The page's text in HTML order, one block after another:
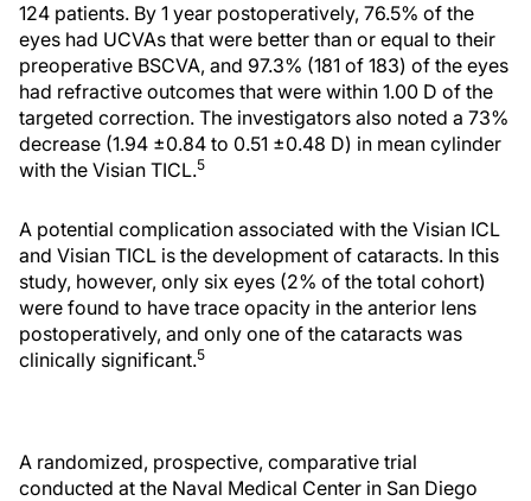
124 patients. By 1 year postoperatively, 76.5% of the
eyes had UCVAs that were better than or equal to their
preoperative BSCVA, and 97.3% (181 of 183) of the eyes
had refractive outcomes that were within 1.00 D of the
targeted correction. The investigators also noted a 73%
decrease (1.94 ±0.84 to 0.51 ±0.48 D) in mean cylinder
with the Visian TICL.5
A potential complication associated with the Visian ICL
and Visian TICL is the development of cataracts. In this
study, however, only six eyes (2% of the total cohort)
were found to have trace opacity in the anterior lens
postoperatively, and only one of the cataracts was
clinically significant.5
A randomized, prospective, comparative trial
conducted at the Naval Medical Center in San Diego